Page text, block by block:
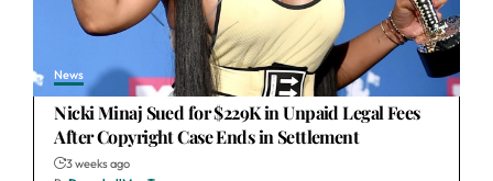
News
Nicki Minaj Sued for $229K in Unpaid Legal Fees
After Copyright Case Ends in Settlement
3 weeks ago